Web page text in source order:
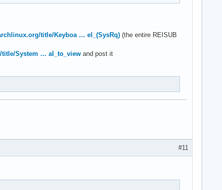
title/Keyboa … el_(SysRq) (the entire REISUB
System … al_to_view and post it
#11